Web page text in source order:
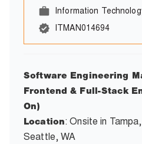
Information
ITMAN014694
Software Engineering
Frontend & Full-Stack
On)
Location: Onsite in
Seattle, WA